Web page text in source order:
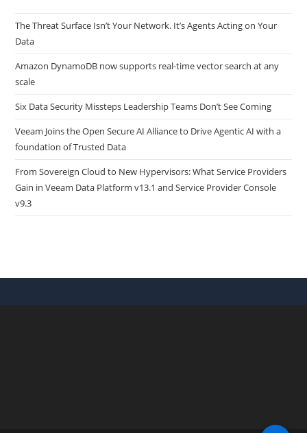
The Threat Surface Isn’t Your Network. It’s Agents Acting on Your
Data
Amazon DynamoDB now supports real-time vector search at any
scale
Six Data Security Missteps Leadership Teams Don’t See Coming
Veeam Joins the Open Secure AI Alliance to Drive Agentic AI with a
foundation of Trusted Data
From Sovereign Cloud to New Hypervisors: What Service Providers
Gain in Veeam Data Platform v13.1 and Service Provider Console
v9.3